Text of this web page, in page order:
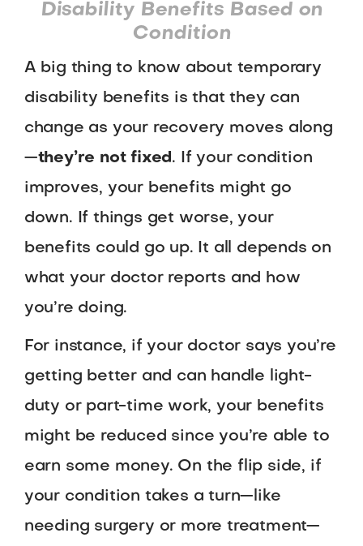
Disability Benefits Based on
Condition
A big thing to know about temporary
disability benefits is that they can
change as your recovery moves along
—they’re not fixed. If your condition
improves, your benefits might go
down. If things get worse, your
benefits could go up. It all depends on
what your doctor reports and how
you’re doing.
For instance, if your doctor says you’re
getting better and can handle light-
duty or part-time work, your benefits
might be reduced since you’re able to
earn some money. On the flip side, if
your condition takes a turn—like
needing surgery or more treatment—